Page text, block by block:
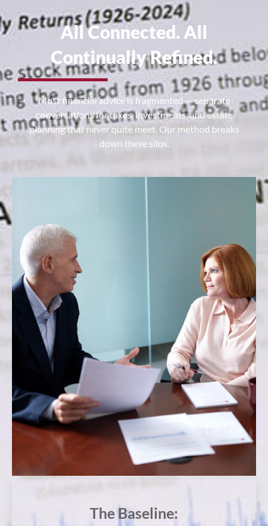
All Connected. All
Continually Refined.
Most financial advice is fragmented — separate
conversations for taxes, investments, and estate
planning that never quite meet. Our method breaks
down these silos.
The Baseline: